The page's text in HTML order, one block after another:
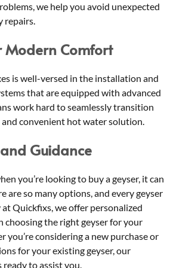
we help you avoid unexpected
repairs.
Comfort
is well-versed in the installation and
that are equipped with advanced
work hard to seamlessly transition
convenient hot water solution.
Guidance
you’re looking to buy a geyser, it can
are so many options, and every geyser
at Quickfixs, we offer personalized
choosing the right geyser for your
you’re considering a new purchase or
for your existing geyser, our
ready to assist you.